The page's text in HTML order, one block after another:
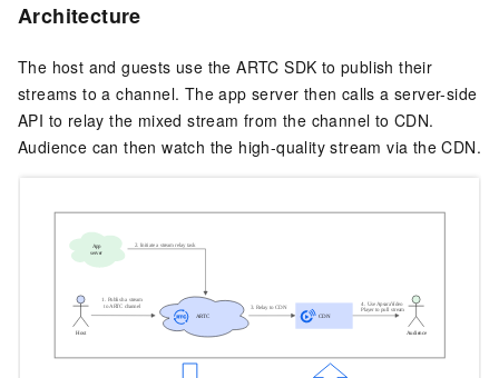
Architecture
The host and guests use the ARTC SDK to publish their
streams to a channel. The app server then calls a server-side
API to relay the mixed stream from the channel to CDN.
Audience can then watch the high-quality stream via the CDN.